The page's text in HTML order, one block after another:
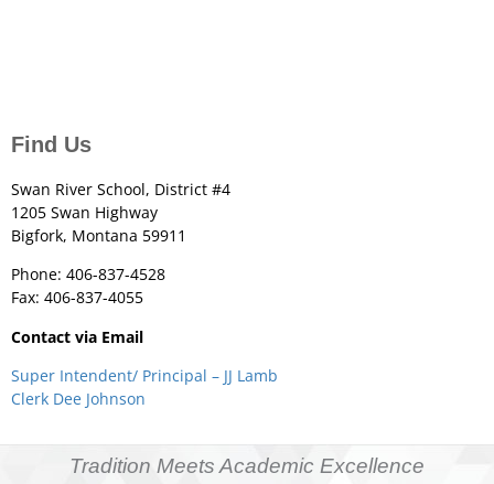
Find Us
Swan River School, District #4
1205 Swan Highway
Bigfork, Montana 59911
Phone: 406-837-4528
Fax: 406-837-4055
Contact via Email
Super Intendent/ Principal – JJ Lamb
Clerk Dee Johnson
Tradition Meets Academic Excellence